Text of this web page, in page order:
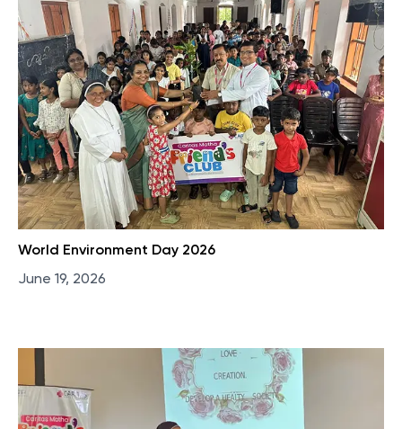
World Environment Day 2026
June 19, 2026